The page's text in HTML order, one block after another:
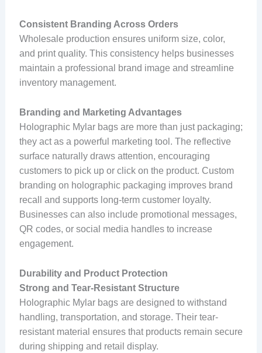
Consistent Branding Across Orders
Wholesale production ensures uniform size, color,
and print quality. This consistency helps businesses
maintain a professional brand image and streamline
inventory management.
Branding and Marketing Advantages
Holographic Mylar bags are more than just packaging;
they act as a powerful marketing tool. The reflective
surface naturally draws attention, encouraging
customers to pick up or click on the product. Custom
branding on holographic packaging improves brand
recall and supports long-term customer loyalty.
Businesses can also include promotional messages,
QR codes, or social media handles to increase
engagement.
Durability and Product Protection
Strong and Tear-Resistant Structure
Holographic Mylar bags are designed to withstand
handling, transportation, and storage. Their tear-
resistant material ensures that products remain secure
during shipping and retail display.